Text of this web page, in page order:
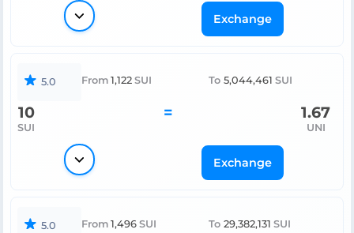
Exchange
5.0 From 1,122 SUI To 5,044,461 SUI
10
SUI
= 1.67
UNI
Exchange
5.0 From 1,496 SUI To 29,382,131 SUI